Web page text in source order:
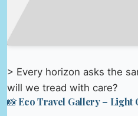
> Every horizon asks the
will we tread with care?
📸 Eco Travel Gallery – Light